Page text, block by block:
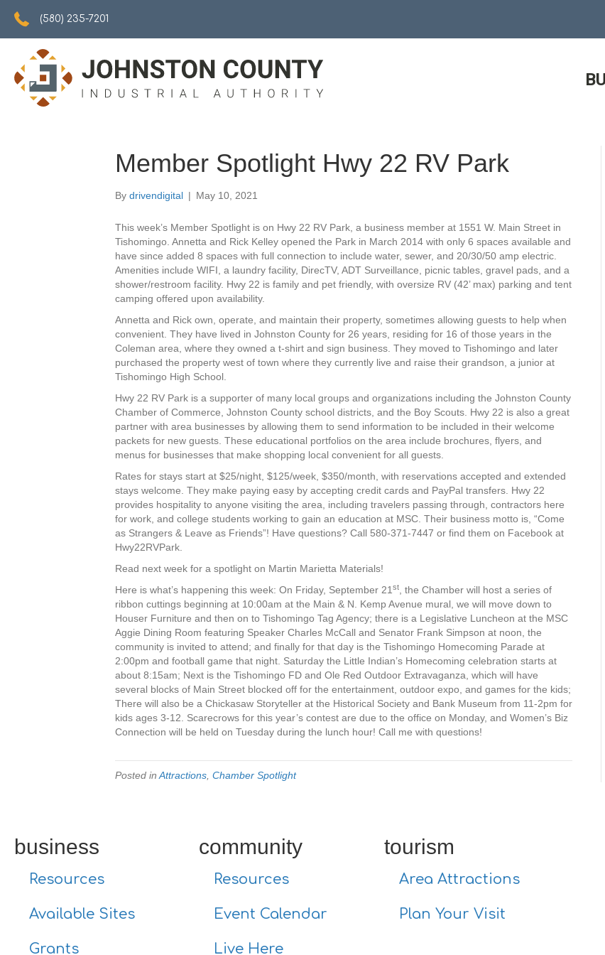
5802357201
(580) 235-7201
Member Spotlight Hwy 22 RV Park
By drivendigital | May 10, 2021
This week’s Member Spotlight is on Hwy 22 RV Park, a business member at 1551 W. Main Street in
Tishomingo. Annetta and Rick Kelley opened the Park in March 2014 with only 6 spaces available and
have since added 8 spaces with full connection to include water, sewer, and 20/30/50 amp electric.
Amenities include WIFI, a laundry facility, DirecTV, ADT Surveillance, picnic tables, gravel pads, and a
shower/restroom facility. Hwy 22 is family and pet friendly, with oversize RV (42’ max) parking and tent
camping offered upon availability.
Annetta and Rick own, operate, and maintain their property, sometimes allowing guests to help when
convenient. They have lived in Johnston County for 26 years, residing for 16 of those years in the
Coleman area, where they owned a t-shirt and sign business. They moved to Tishomingo and later
purchased the property west of town where they currently live and raise their grandson, a junior at
Tishomingo High School.
Hwy 22 RV Park is a supporter of many local groups and organizations including the Johnston County
Chamber of Commerce, Johnston County school districts, and the Boy Scouts. Hwy 22 is also a great
partner with area businesses by allowing them to send information to be included in their welcome
packets for new guests. These educational portfolios on the area include brochures, flyers, and
menus for businesses that make shopping local convenient for all guests.
Rates for stays start at $25/night, $125/week, $350/month, with reservations accepted and extended
stays welcome. They make paying easy by accepting credit cards and PayPal transfers. Hwy 22
provides hospitality to anyone visiting the area, including travelers passing through, contractors here
for work, and college students working to gain an education at MSC. Their business motto is, “Come
as Strangers & Leave as Friends”! Have questions? Call 580-371-7447 or find them on Facebook at
Hwy22RVPark.
Read next week for a spotlight on Martin Marietta Materials!
Here is what’s happening this week: On Friday, September 21 st
, the Chamber will host a series of
ribbon cuttings beginning at 10:00am at the Main & N. Kemp Avenue mural, we will move down to
Houser Furniture and then on to Tishomingo Tag Agency; there is a Legislative Luncheon at the MSC
Aggie Dining Room featuring Speaker Charles McCall and Senator Frank Simpson at noon, the
community is invited to attend; and finally for that day is the Tishomingo Homecoming Parade at
2:00pm and football game that night. Saturday the Little Indian’s Homecoming celebration starts at
about 8:15am; Next is the Tishomingo FD and Ole Red Outdoor Extravaganza, which will have
several blocks of Main Street blocked off for the entertainment, outdoor expo, and games for the kids;
There will also be a Chickasaw Storyteller at the Historical Society and Bank Museum from 11-2pm for
kids ages 3-12. Scarecrows for this year’s contest are due to the office on Monday, and Women’s Biz
Connection will be held on Tuesday during the lunch hour! Call me with questions!
Posted in Attractions Chamber Spotlight
business
Resources
Available Sites
Grants
community
Resources
Event Calendar
Live Here
tourism
Area Attractions
Plan Your Visit